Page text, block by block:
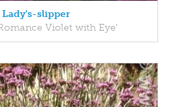
Lady's-slipper
Violet with Eye'